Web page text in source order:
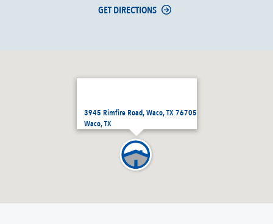
3945 Rimfire Road, Waco, TX 76705
Waco, TX
GET DIRECTIONS